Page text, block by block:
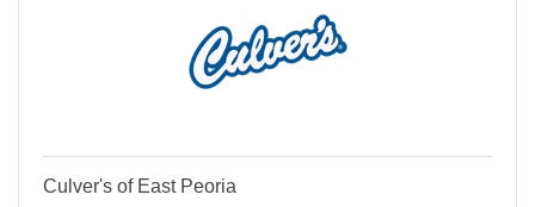
Culver's of East Peoria